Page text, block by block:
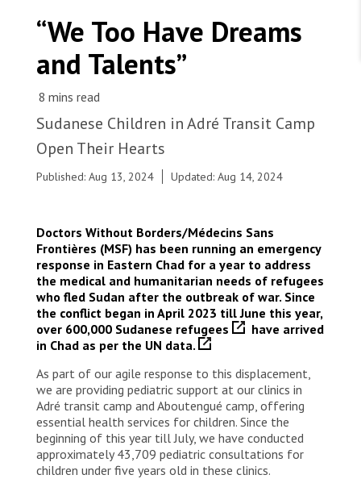
States are failing to protect civilians and medical
care during war
Ebola emergency
Venezuela earthquakes: Impact and MSF response
Foundation giving
Corporate partnerships
Join Friends of MSF
Working with MSF
Work overseas
Work in Canada
We're hiring: Technical Logisticians
Adré, eastern Chad. A nurse prepares a measles
vaccine in one of the seven vaccination points
set-up by MSF in Adré transit camp. Our team
vaccinated children and teenagers, from 6 months
to 14 years, both from the refugee camp and
from the surrounding host communities. In Chad,
measles outbreaks remain recurrent.
“We Too Have Dreams
and Talents”
Sudanese Children in Adré Transit Camp
Open Their Hearts
Published: Aug 13, 2024 Updated: Aug 14, 2024
Doctors Without Borders/Médecins Sans
Frontières (MSF) has been running an emergency
response in Eastern Chad for a year to address
the medical and humanitarian needs of refugees
who fled Sudan after the outbreak of war. Since
the conflict began in April 2023 till June this year,
over 600,000 Sudanese refugees
have arrived
in Chad as per the UN data.
As part of our agile response to this displacement,
we are providing pediatric support at our clinics in
Adré transit camp and Aboutengué camp, offering
essential health services for children. Since the
beginning of this year till July, we have conducted
approximately 43,709 pediatric consultations for
children under five years old in these clinics.